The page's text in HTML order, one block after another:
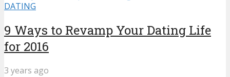
DATING
9 Ways to Revamp Your Dating Life
for 2016
3 years ago